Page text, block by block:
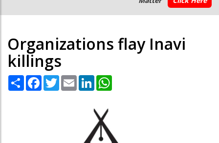
Organizations flay Inavi
killings
Share Facebook
TwitterEmail LinkedIn